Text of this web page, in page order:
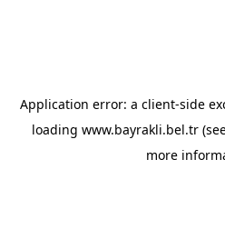
Application error: a client-side
loading www.bayrakli.bel.tr
more